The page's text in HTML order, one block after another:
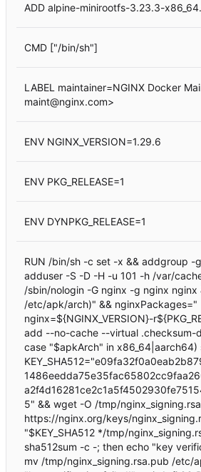
ADD alpine-minirootfs-3.23.3-
CMD ["/bin/sh"]
LABEL maintainer=NGINX Docker
maint@nginx.com>
ENV NGINX_VERSION=1.29.6
ENV PKG_RELEASE=1
ENV DYNPKG_RELEASE=1
RUN /bin/sh -c set -x && addgroup -
adduser -S -D -H -u 101 -h /var/
/sbin/nologin -G nginx -g nginx
/etc/apk/arch)" && nginxPackages="
nginx=${NGINX_VERSION}-
add --no-cache --virtual .checksum-
case "$apkArch" in x86_64|aarch64)
5" && wget -O /tmp/
https://nginx.org/keys/
"$KEY_SHA512 */tmp/
sha512sum -c -; then echo "key
mv /tmp/nginx_signing.rsa.pub /etc/